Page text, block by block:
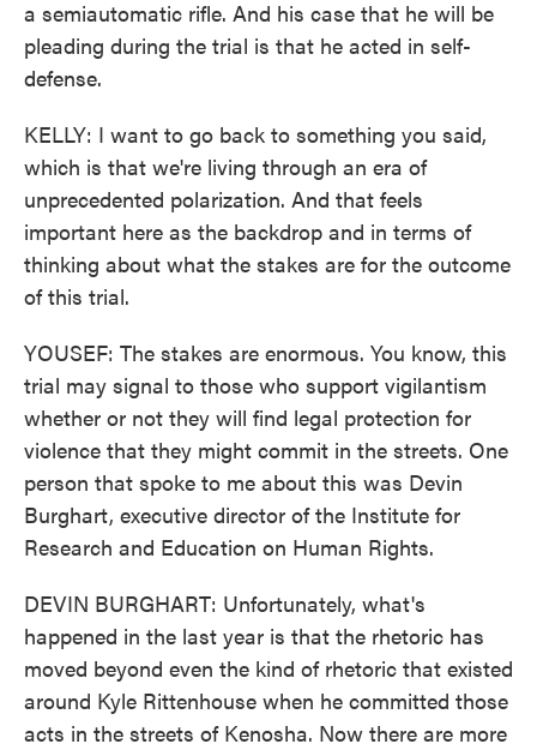
a semiautomatic rifle. And his case that he will be
pleading during the trial is that he acted in self-
defense.
KELLY: I want to go back to something you said,
which is that we're living through an era of
unprecedented polarization. And that feels
important here as the backdrop and in terms of
thinking about what the stakes are for the outcome
of this trial.
YOUSEF: The stakes are enormous. You know, this
trial may signal to those who support vigilantism
whether or not they will find legal protection for
violence that they might commit in the streets. One
person that spoke to me about this was Devin
Burghart, executive director of the Institute for
Research and Education on Human Rights.
DEVIN BURGHART: Unfortunately, what's
happened in the last year is that the rhetoric has
moved beyond even the kind of rhetoric that existed
around Kyle Rittenhouse when he committed those
acts in the streets of Kenosha. Now there are more